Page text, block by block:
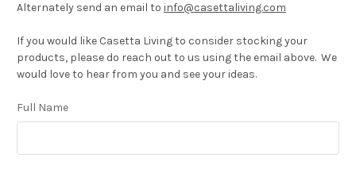
Alternately send an email to info@casettaliving.com
If you would like Casetta Living to consider stocking your
products, please do reach out to us using the email above. We
would love to hear from you and see your ideas.
Full Name